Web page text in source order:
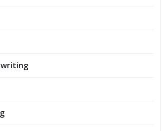
writing